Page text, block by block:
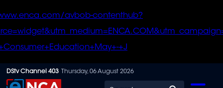
Skip
avbob-contenthub?
+J
DStv Channel 403 Thursday, 06 August 2026